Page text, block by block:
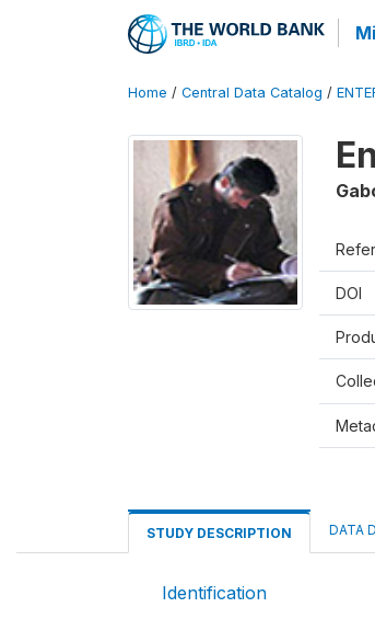
Home / Central Data Catalog /
DOI
STUDY DESCRIPTION DATA
Identification